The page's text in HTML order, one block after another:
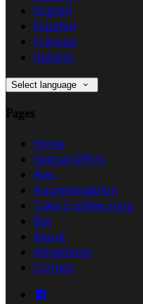
English
Español
Français
Italiano
Select language
Pages
Home
Special Offers
Avis
Accommodation
Take 5 coffee shop
Bar
About
Attractions
Contact